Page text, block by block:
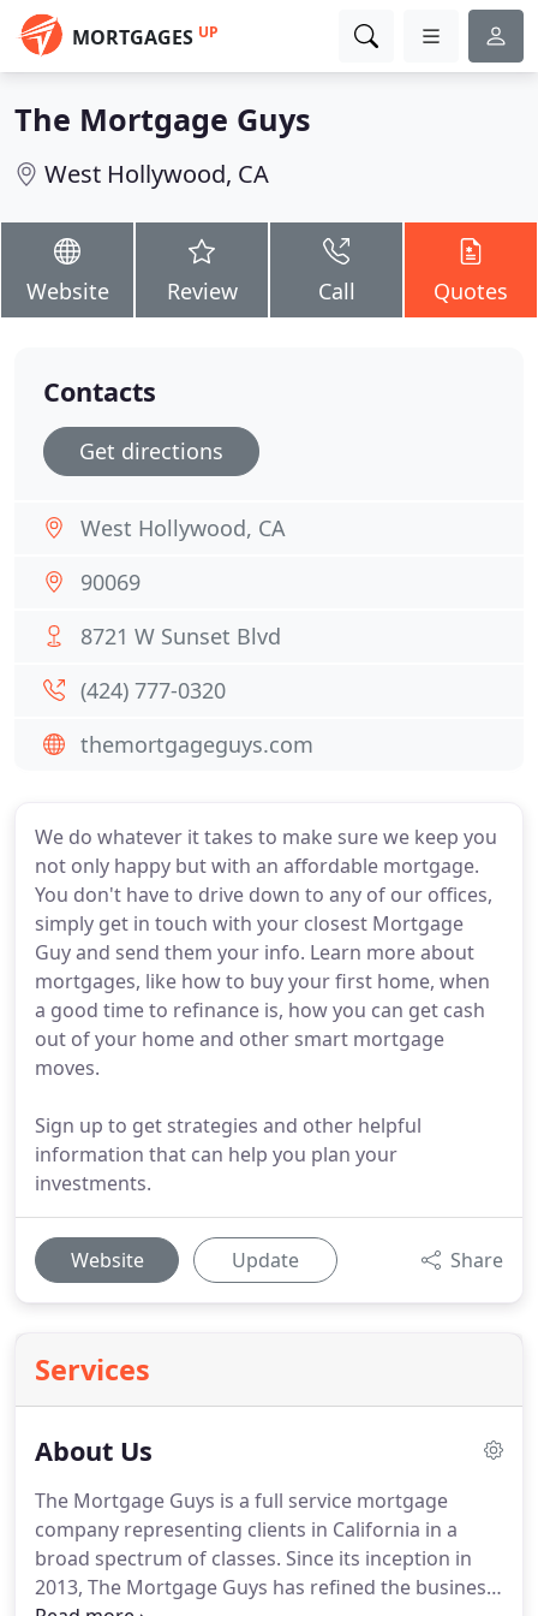
MORTGAGES UP
The Mortgage Guys
West Hollywood, CA
Website Review Call Quotes
We do whatever it takes to make sure we keep you
not only happy but with an affordable mortgage.
You don't have to drive down to any of our offices,
simply get in touch with your closest Mortgage
Guy and send them your info. Learn more about
mortgages, like how to buy your first home, when
a good time to refinance is, how you can get cash
out of your home and other smart mortgage
moves.
Sign up to get strategies and other helpful
information that can help you plan your
investments.
Website Update Share
Services
About Us
The Mortgage Guys is a full service mortgage
company representing clients in California in a
broad spectrum of classes. Since its inception in
2013, The Mortgage Guys has refined the business
Contacts
Get directions
West Hollywood, CA
90069
8721 W Sunset Blvd
(424) 777-0320
themortgageguys.com